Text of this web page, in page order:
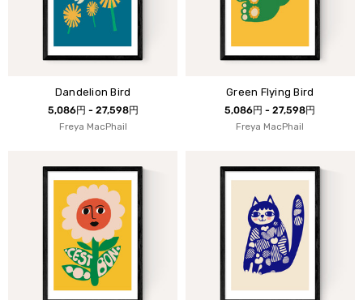
Dandelion Bird
5,086円 - 27,598円
Freya MacPhail
Green Flying Bird
5,086円 - 27,598円
Freya MacPhail